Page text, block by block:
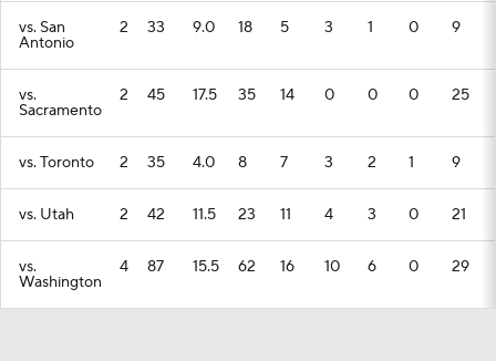
vs. San
Antonio
2 33 9.0 18 5 3 1 0 9
vs.
Sacramento
2 45 17.5 35 14 0 0 0 25
vs. Toronto 2 35 4.0 8 7 3 2 1 9
vs. Utah 2 42 11.5 23 11 4 3 0 21
vs.
Washington
4 87 15.5 62 16 10 6 0 29